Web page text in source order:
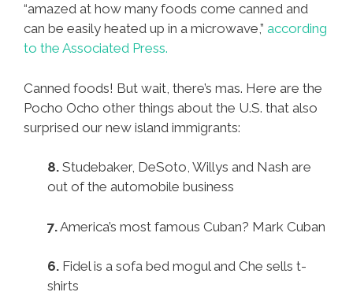
“amazed at how many foods come canned and
can be easily heated up in a microwave,” according
to the Associated Press.
Canned foods! But wait, there’s mas. Here are the
Pocho Ocho other things about the U.S. that also
surprised our new island immigrants:
8. Studebaker, DeSoto, Willys and Nash are
out of the automobile business
7.America’s most famous Cuban? Mark Cuban
6. Fidel is a sofa bed mogul and Che sells t-
shirts